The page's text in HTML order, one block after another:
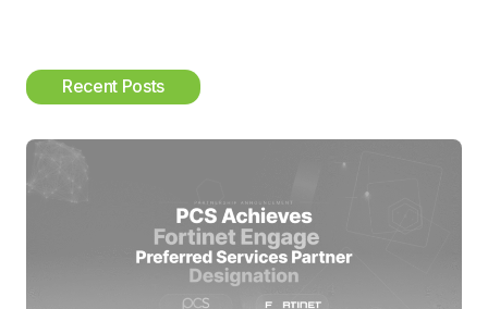
c
h
Recent Posts